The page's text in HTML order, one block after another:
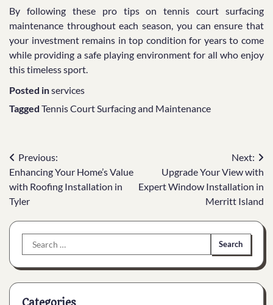
By following these pro tips on tennis court surfacing
maintenance throughout each season, you can ensure that
your investment remains in top condition for years to come
while providing a safe playing environment for all who enjoy
this timeless sport.
Posted inservices
Tagged Tennis Court Surfacing and Maintenance
Post
navigation
Previous:
Enhancing Your Home’s Value
with Roofing Installation in
Tyler
Next:
Upgrade Your View with
Expert Window Installation in
Merritt Island
Search
for: